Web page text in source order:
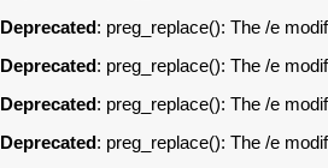
Deprecated : preg_replace(): The /e
Deprecated : preg_replace(): The /e
Deprecated : preg_replace(): The /e
Deprecated : preg_replace(): The /e